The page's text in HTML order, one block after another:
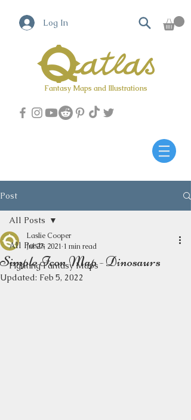
Log In
Fantasy Maps and Illustrations
Post
All Posts
Fighting Fantasy Maps
All Posts
Simple Icon Map - Dinosaurs
Laslie Cooper
Jul 27, 2021 1 min read
Updated: Feb 5, 2022